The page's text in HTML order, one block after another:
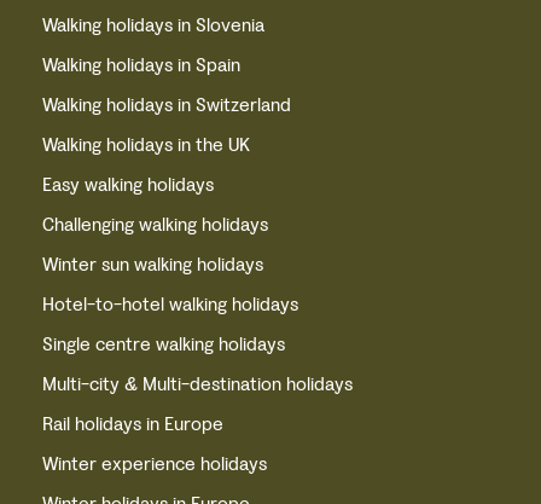
Walking holidays in Slovenia
Walking holidays in Spain
Walking holidays in Switzerland
Walking holidays in the UK
Easy walking holidays
Challenging walking holidays
Winter sun walking holidays
Hotel-to-hotel walking holidays
Single centre walking holidays
Multi-city & Multi-destination holidays
Rail holidays in Europe
Winter experience holidays